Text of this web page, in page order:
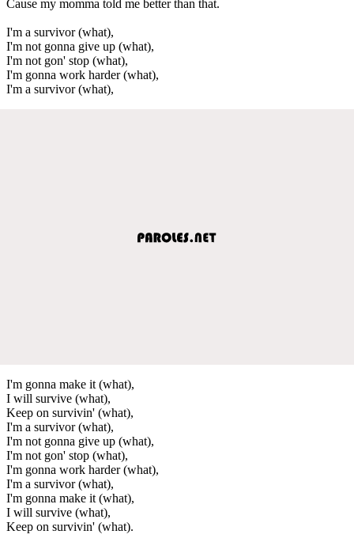
Cause my momma told me better than that.
I'm a survivor (what),
I'm not gonna give up (what),
I'm not gon' stop (what),
I'm gonna work harder (what),
I'm a survivor (what),
I'm gonna make it (what),
I will survive (what),
Keep on survivin' (what),
I'm a survivor (what),
I'm not gonna give up (what),
I'm not gon' stop (what),
I'm gonna work harder (what),
I'm a survivor (what),
I'm gonna make it (what),
I will survive (what),
Keep on survivin' (what).